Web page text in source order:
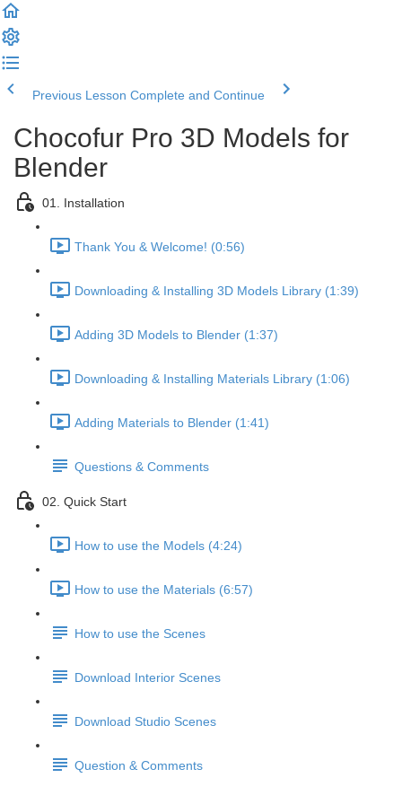
Previous Lesson Complete and Continue
Chocofur Pro 3D Models for
Blender
01. Installation
Thank You & Welcome! (0:56)
Downloading & Installing 3D Models Library (1:39)
Adding 3D Models to Blender (1:37)
Downloading & Installing Materials Library (1:06)
Adding Materials to Blender (1:41)
Questions & Comments
02. Quick Start
How to use the Models (4:24)
How to use the Materials (6:57)
How to use the Scenes
Download Interior Scenes
Download Studio Scenes
Question & Comments